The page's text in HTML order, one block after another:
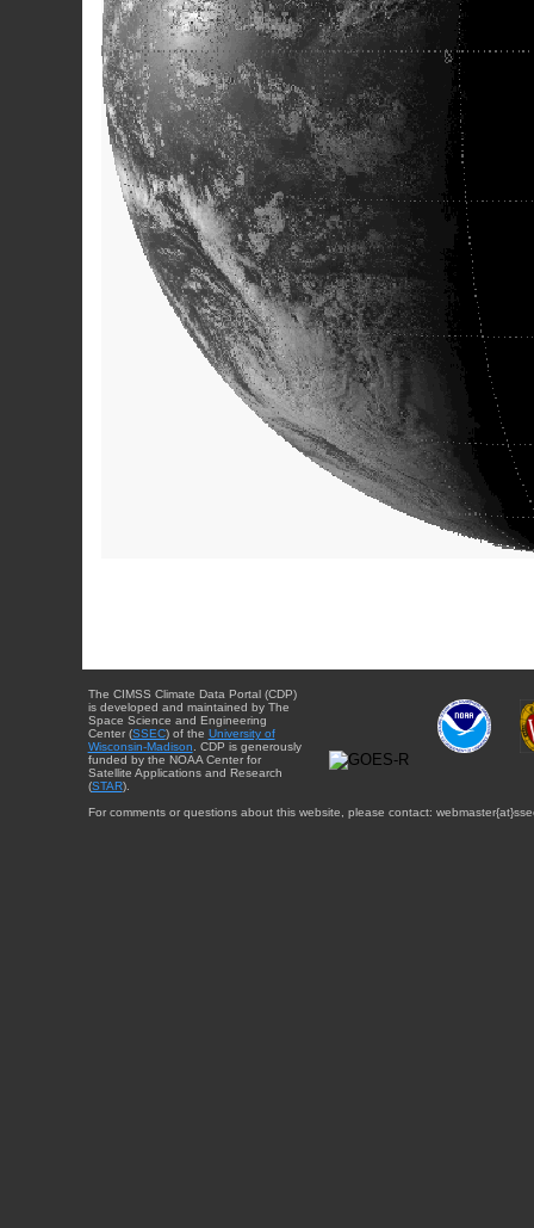
The CIMSS Climate Data Portal (CDP)
is developed and maintained by The
Space Science and Engineering
Center (SSEC) of the University of
Wisconsin-Madison . CDP is generously
funded by the NOAA Center for
Satellite Applications and Research
(STAR).
For comments or questions about this website, please contact: